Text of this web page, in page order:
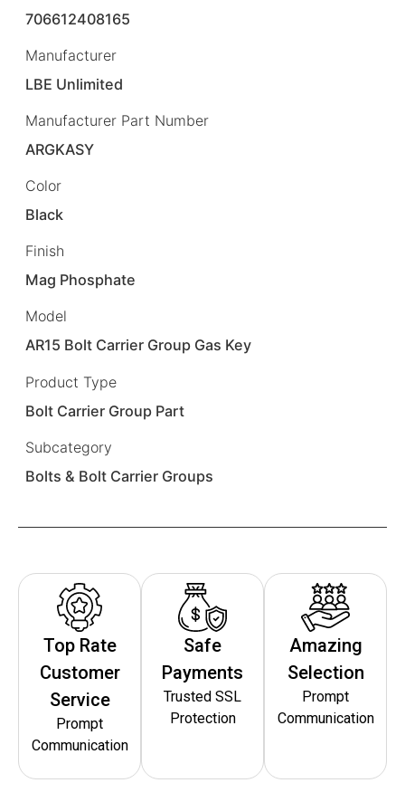
706612408165
Manufacturer
LBE Unlimited
Manufacturer Part Number
ARGKASY
Color
Black
Finish
Mag Phosphate
Model
AR15 Bolt Carrier Group Gas Key
Product Type
Bolt Carrier Group Part
Subcategory
Bolts & Bolt Carrier Groups
Top Rate
Customer
Service
Prompt
Communication
Safe
Payments
Trusted SSL
Protection
Amazing
Selection
Prompt
Communication